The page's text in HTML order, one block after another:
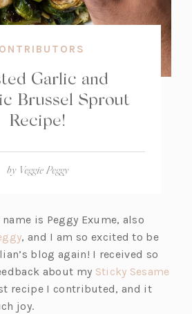
Garlic and
Brussel Sprout
Recipe!
by Veggie Peggy
is Peggy Exume, also
(o
p
e
n
s
, and I am so excited to be
blog again! I received so
about my Sticky Sesame
recipe I contributed, and it
joy.